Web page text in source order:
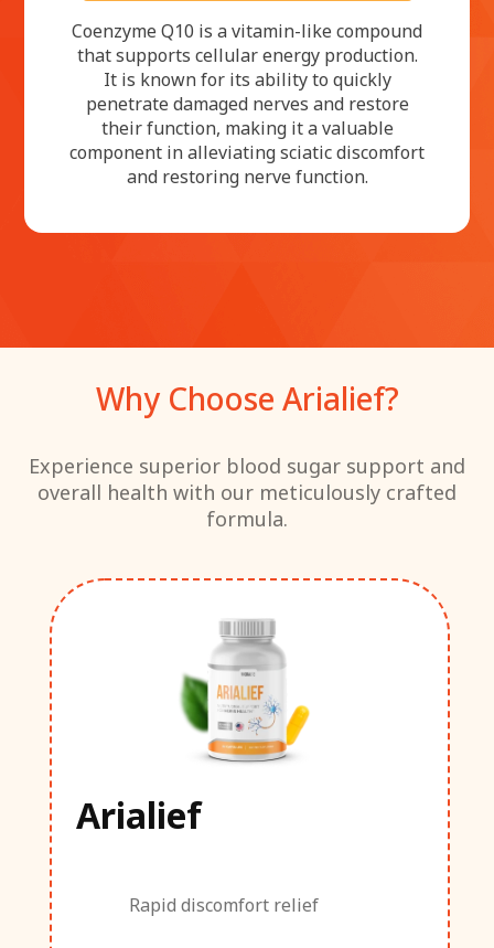
Coenzyme Q10 is a vitamin-like compound
that supports cellular energy production.
It is known for its ability to quickly
penetrate damaged nerves and restore
their function, making it a valuable
component in alleviating sciatic discomfort
and restoring nerve function.
Why Choose Arialief?
Experience superior blood sugar support and
overall health with our meticulously crafted
formula.
Arialief
Rapid discomfort relief